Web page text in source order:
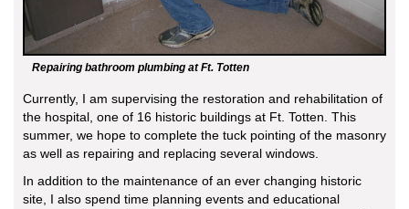
Repairing bathroom plumbing at Ft. Totten
Currently, I am supervising the restoration and rehabilitation of
the hospital, one of 16 historic buildings at Ft. Totten. This
summer, we hope to complete the tuck pointing of the masonry
as well as repairing and replacing several windows.
In addition to the maintenance of an ever changing historic
site, I also spend time planning events and educational